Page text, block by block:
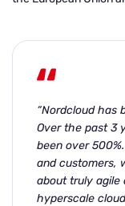
“Nordcloud has
Over the past 3
been over
and customers,
about truly agile
hyperscale